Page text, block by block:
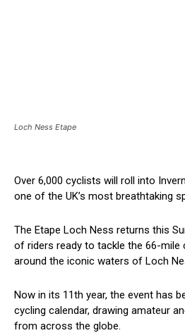
Loch Ness Etape
Over 6,000 cyclists will roll into
one of the UK’s most breathtaking
The Etape Loch Ness returns this
of riders ready to tackle the 66-mile
around the iconic waters of Loch
Now in its 11th year, the event has
cycling calendar, drawing amateur
from across the globe.